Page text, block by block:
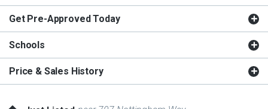
Get Pre-Approved Today
Schools
Price & Sales History